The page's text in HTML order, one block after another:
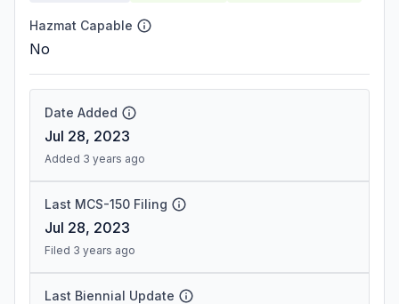
Hazmat Capable
No
Date Added
Jul 28, 2023
Added 3 years ago
Last MCS-150 Filing
Jul 28, 2023
Filed 3 years ago
Last Biennial Update